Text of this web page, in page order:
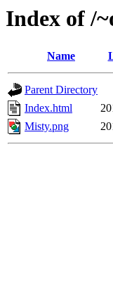
Index of /
Name
Parent Directory
Index.html
Misty.png